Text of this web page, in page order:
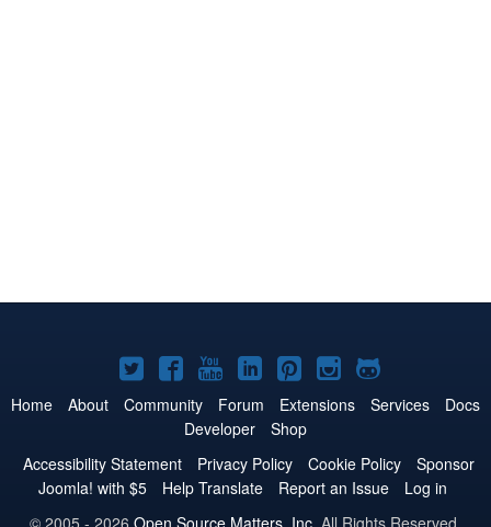
Joomla!
on
Twitter
Joomla!
on
Facebook
Joomla!
on
YouTube
Joomla!
on
LinkedIn
Joomla!
on
Pinterest
Joomla!
on
Joomla!
on
Home About Community Forum Extensions Services
Docs
Developer
Shop
Accessibility Statement
Privacy Policy Cookie Policy
Sponsor
Joomla! with $5
Help Translate Report an Issue
Log in
© 2005 - 2026 Open Source Matters, Inc. All Rights Reserved.